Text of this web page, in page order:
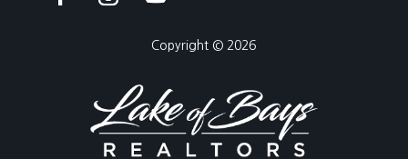
Copyright © 2026